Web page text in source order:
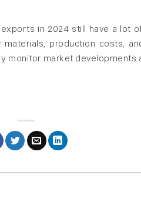
in 2024 still have a lot
production costs,
market developments